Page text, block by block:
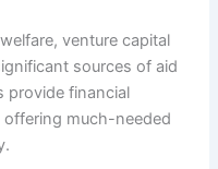
venture capital
sources of aid
provide financial
much-needed